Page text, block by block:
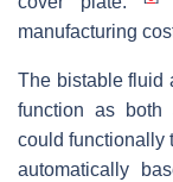
manufacturing
The bistable fluid
function as both
could functionally
automatically